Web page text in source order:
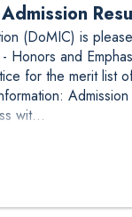
(DoMIC) is
and
for the merit list
wit...